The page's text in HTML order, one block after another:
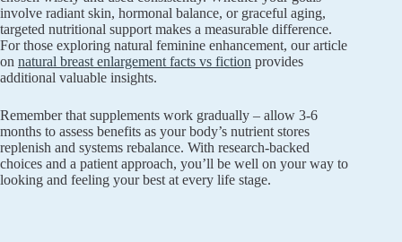
involve radiant skin, hormonal balance, or graceful aging,
targeted nutritional support makes a measurable difference.
For those exploring natural feminine enhancement, our article
on natural breast enlargement facts vs fiction provides
additional valuable insights.
Remember that supplements work gradually – allow 3-6
months to assess benefits as your body’s nutrient stores
replenish and systems rebalance. With research-backed
choices and a patient approach, you’ll be well on your way to
looking and feeling your best at every life stage.